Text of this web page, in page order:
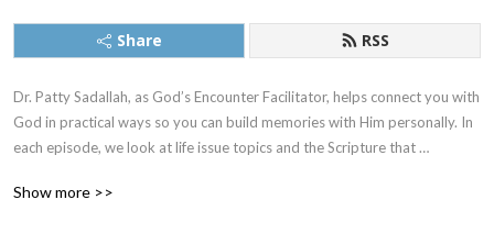
Share RSS
Dr. Patty Sadallah, as God’s Encounter Facilitator, helps connect you with
God in practical ways so you can build memories with Him personally. In
each episode, we look at life issue topics and the Scripture that
the listener learns how to tap into God directly using the language of the
Show more >>